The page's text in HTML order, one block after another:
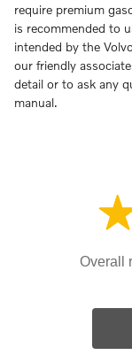
require premium
is recommended to
intended by the
our friendly
detail or to ask any
manual.
Overall